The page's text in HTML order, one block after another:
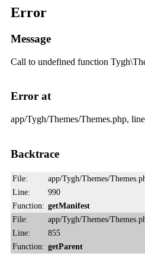
Error
Message
Call to undefined function
Error at
app/Tygh/Themes/Themes.php,
Backtrace
File:
app/Tygh/Themes/
Line:
990
Function: getManifest
File:
app/Tygh/Themes/
Line:
855
Function: getParent